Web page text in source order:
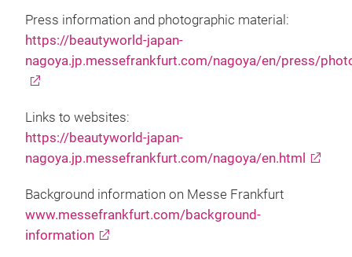
Press information and photographic material:
https://beautyworld-japan-
nagoya.jp.messefrankfurt.com/nagoya/en/press/
Links to websites:
https://beautyworld-japan-
nagoya.jp.messefrankfurt.com/nagoya/en.html
Background information on Messe Frankfurt
www.messefrankfurt.com/background-
information